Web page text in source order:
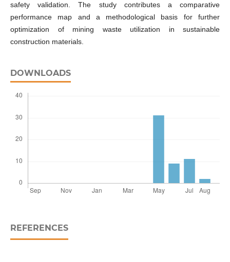
safety validation. The study contributes a comparative
performance map and a methodological basis for further
optimization of mining waste utilization in sustainable
construction materials.
DOWNLOADS
REFERENCES